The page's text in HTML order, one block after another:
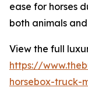
ease for horses
both animals
View the full
https://
horsebox-truck-